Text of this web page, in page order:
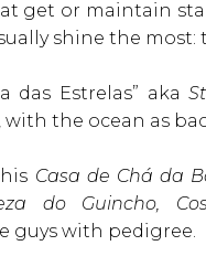
get or maintain
shine the most:
das Estrelas” aka
the ocean as
Casa de Chá da
do Guincho,
guys with pedigree.